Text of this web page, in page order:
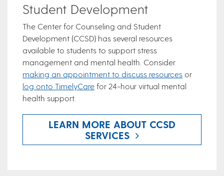
Student Development
The Center for Counseling and Student
Development (CCSD) has several resources
available to students to support stress
management and mental health. Consider
making an appointment to discuss resources or
log onto TimelyCare for 24-hour virtual mental
health support.
LEARN MORE ABOUT CCSD
SERVICES